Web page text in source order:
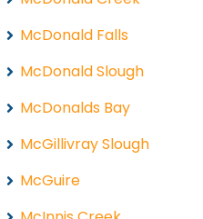
McDonald Falls
McDonald Slough
McDonalds Bay
McGillivray Slough
McGuire